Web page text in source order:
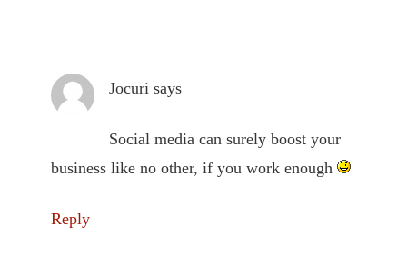
Jocuri says
Social media can surely boost your
business like no other, if you work enough
Reply